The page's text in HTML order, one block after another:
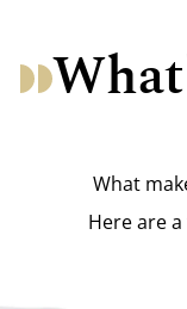
What
Here are